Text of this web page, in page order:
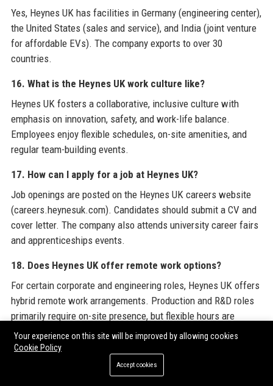
Yes, Heynes UK has facilities in Germany (engineering center),
the United States (sales and service), and India (joint venture
for affordable EVs). The company exports to over 30
countries.
16. What is the Heynes UK work culture like?
Heynes UK fosters a collaborative, inclusive culture with
emphasis on innovation, safety, and work-life balance.
Employees enjoy flexible schedules, on-site amenities, and
regular team-building events.
17. How can I apply for a job at Heynes UK?
Job openings are posted on the Heynes UK careers website
(careers.heynesuk.com). Candidates should submit a CV and
cover letter. The company also attends university career fairs
and apprenticeships events.
18. Does Heynes UK offer remote work options?
For certain corporate and engineering roles, Heynes UK offers
hybrid remote work arrangements. Production and R&D roles
primarily require on-site presence, but flexible hours are
available.
19. What technology is Heynes UK known for?
Heynes UK is known for its modular EV battery technology,
Your experience on this site will be improved by allowing cookies
Cookie Policy
Accept cookies